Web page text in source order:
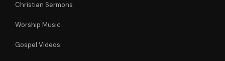
Christian Sermons
Worship Music
Gospel Videos